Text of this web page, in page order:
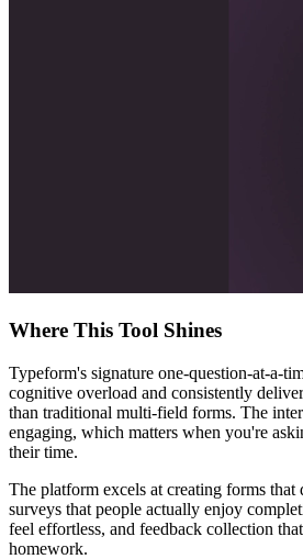
Where This Tool Shines
Typeform's signature one-question-at-a-
cognitive overload and consistently
than traditional multi-field forms. The
engaging, which matters when you're
their time.
The platform excels at creating forms
surveys that people actually enjoy
feel effortless, and feedback collection
homework.